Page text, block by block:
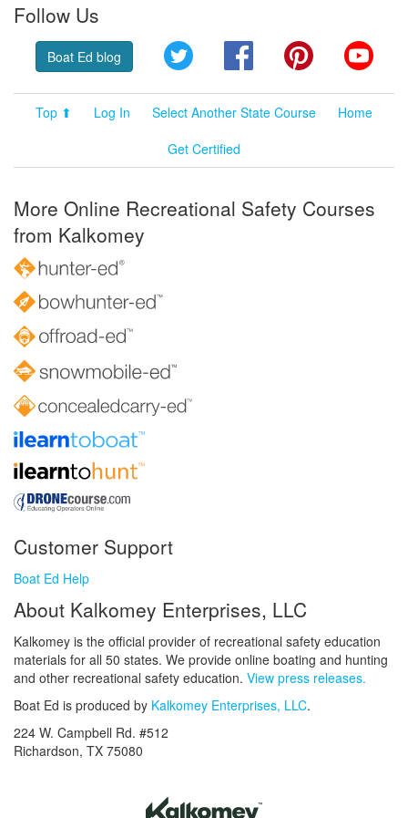
Follow Us
Boat Ed blog Twitter FacebookPinterest
Top ⬆ Log In Select Another State Course
Home
Get Certified
More Online Recreational Safety Courses
from Kalkomey
Customer Support
Boat Ed Help
About Kalkomey Enterprises, LLC
Kalkomey is the official provider of recreational safety education
materials for all 50 states. We provide online boating and hunting
and other recreational safety education. View press releases.
Boat Ed is produced by Kalkomey Enterprises, LLC.
224 W. Campbell Rd. #512
Richardson, TX 75080